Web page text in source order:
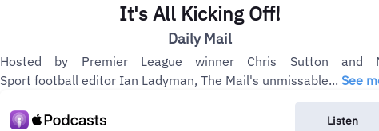
It's All Kicking Off!
Daily Mail
Hosted by Premier League winner Chris Sutton and
Sport football editor Ian Ladyman, The Mail's unmissable... See
Listen